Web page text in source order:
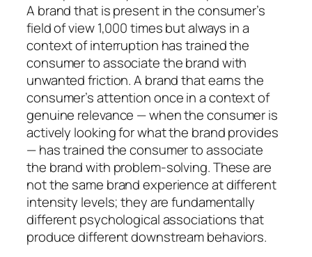
A brand that is present in the consumer’s
field of view 1,000 times but always in a
context of interruption has trained the
consumer to associate the brand with
unwanted friction. A brand that earns the
consumer’s attention once in a context of
genuine relevance — when the consumer is
actively looking for what the brand provides
— has trained the consumer to associate
the brand with problem-solving. These are
not the same brand experience at different
intensity levels; they are fundamentally
different psychological associations that
produce different downstream behaviors.